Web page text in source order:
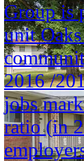
Group is
unit
2016 /
jobs
ratio (in